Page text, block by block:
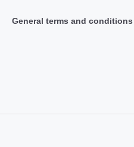
General terms and conditions